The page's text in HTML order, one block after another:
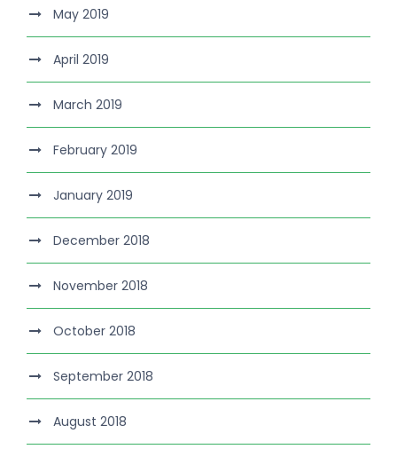
May 2019
April 2019
March 2019
February 2019
January 2019
December 2018
November 2018
October 2018
September 2018
August 2018